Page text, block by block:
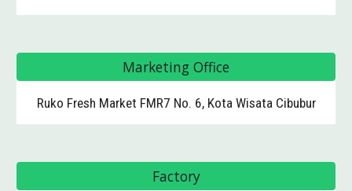
Marketing Office
Ruko Fresh Market FMR7 No. 6, Kota Wisata Cibubur
Factory